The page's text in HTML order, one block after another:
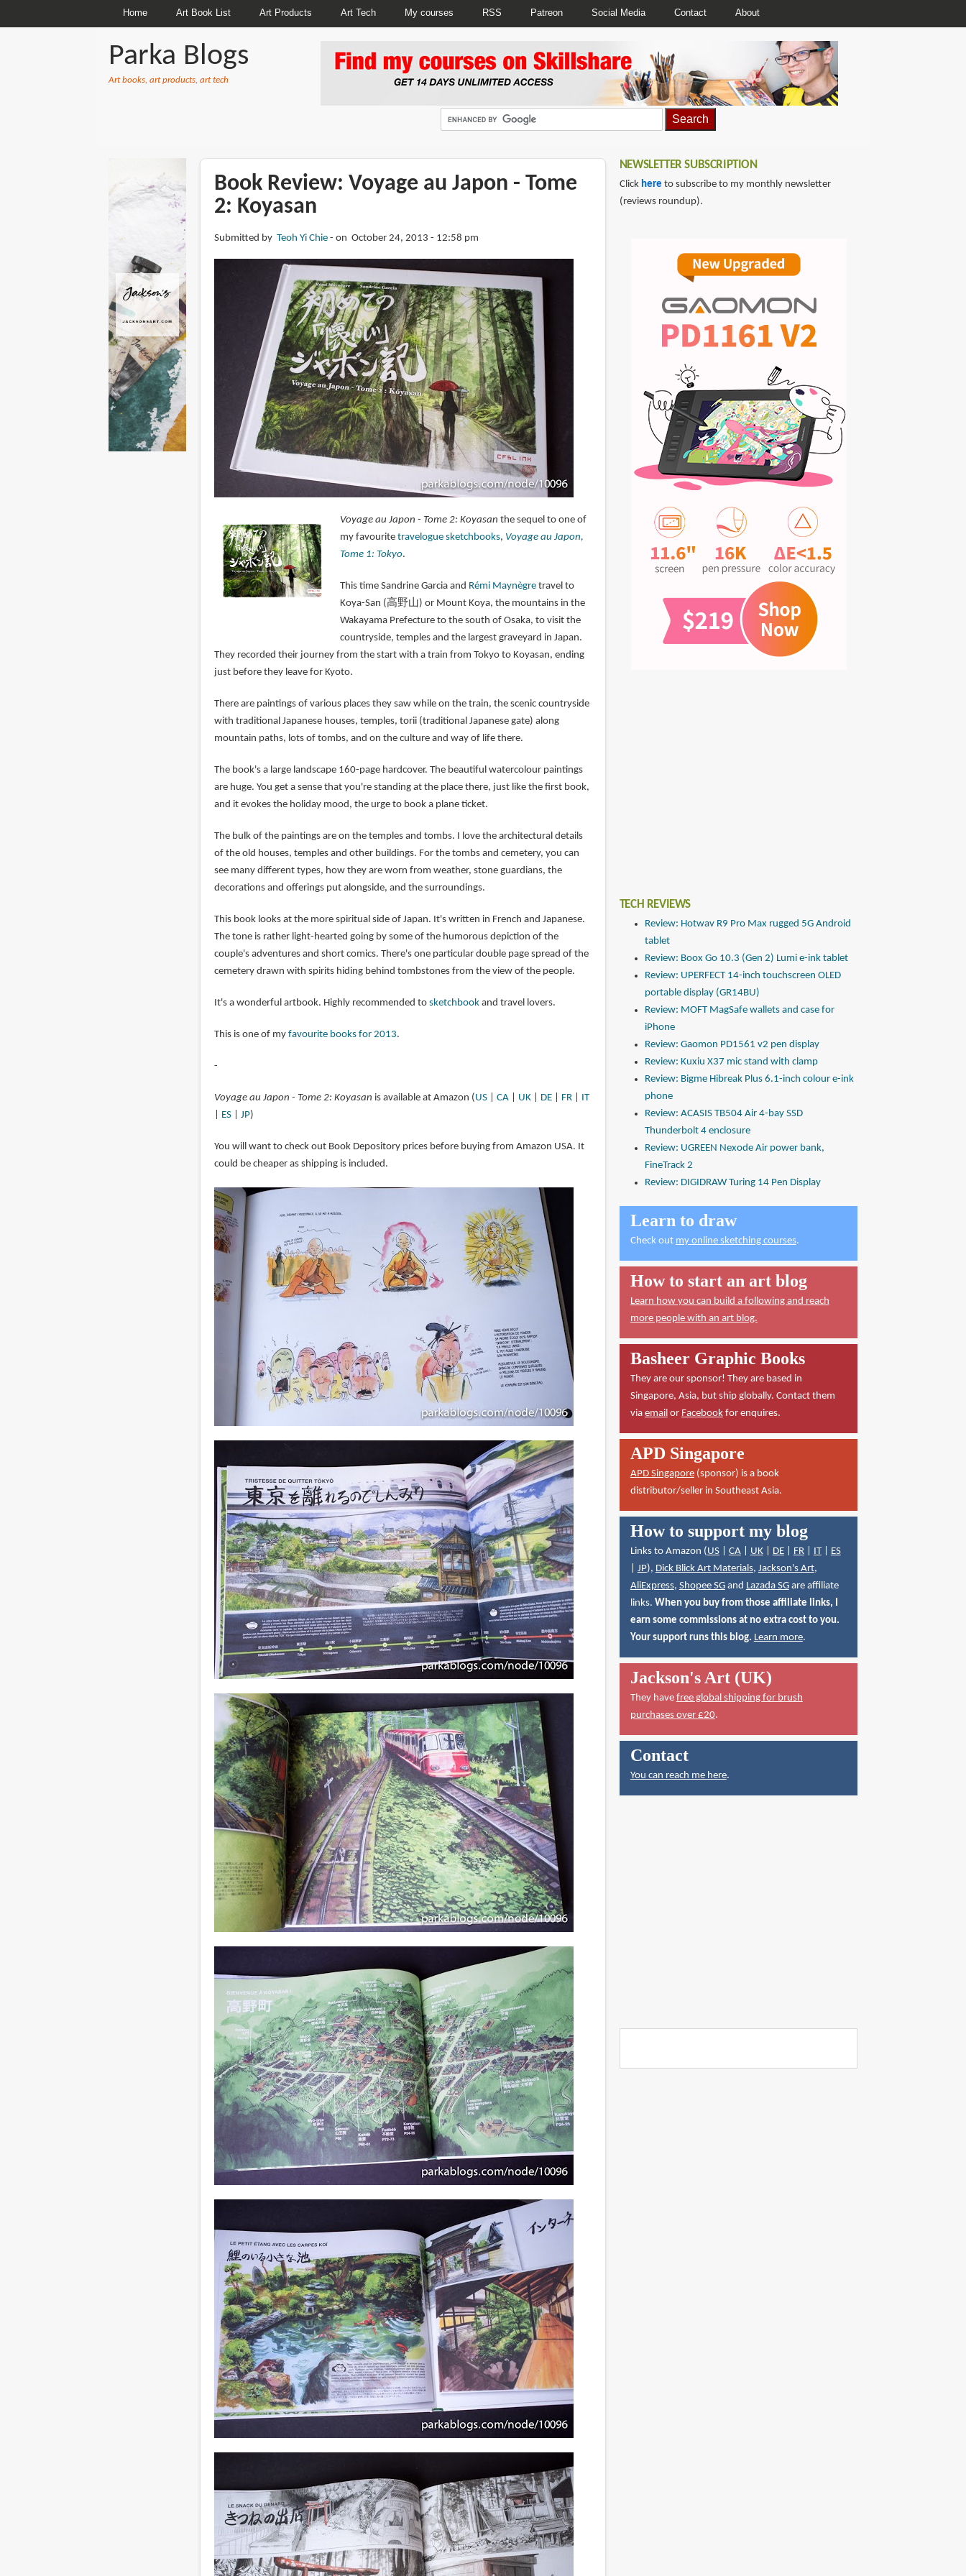
Home Art Book List Art Products Art Tech My courses RSS Patreon Social Media Contact About
Parka Blogs
Art books, art products, art tech
Book Review: Voyage au Japon - Tome
2: Koyasan
Submitted by Teoh Yi Chie on October 24, 2013 - 12:58 pm
Voyage au Japon - Tome 2: Koyasan the sequel to one of
my favourite travelogue sketchbooks, Voyage au Japon,
Tome 1: Tokyo.
This time Sandrine Garcia and Rémi Maynègretravel to
Koya-San (高野山) or Mount Koya, the mountains in the
Wakayama Prefecture to the south of Osaka, to visit the
countryside, temples and the largest graveyard in Japan.
They recorded their journey from the start with a train from Tokyo to Koyasan, ending
just before they leave for Kyoto.
There are paintings of various places they saw while on the train, the scenic countryside
with traditional Japanese houses, temples, torii (traditional Japanese gate) along
mountain paths, lots of tombs, and on the culture and way of life there.
The book's a large landscape 160-page hardcover. The beautiful watercolour paintings
are huge. You get a sense that you're standing at the place there, just like the first book,
and it evokes the holiday mood, the urge to book a plane ticket.
The bulk of the paintings are on the temples and tombs. I love the architectural details
of the old houses, temples and other buildings. For the tombs and cemetery, you can
see many different types, how they are worn from weather, stone guardians, the
decorations and offerings put alongside, and the surroundings.
This book looks at the more spiritual side of Japan. It's written in French and Japanese.
The tone is rather light-hearted going by some of the humorous depiction of the
couple's adventures and short comics. There's one particular double page spread of the
cemetery drawn with spirits hiding behind tombstones from the view of the people.
It's a wonderful artbook. Highly recommended to sketchbookand travel lovers.
This is one of my favourite books for 2013.
-
Voyage au Japon - Tome 2: Koyasan is available at Amazon (US| CA| UK| DE| FR| IT
ES| JP)
You will want to check out Book Depository prices before buying from Amazon USA. It
could be cheaper as shipping is included.
NEWSLETTER SUBSCRIPTION
Click here to subscribe to my monthly newsletter
(reviews roundup).
TECH REVIEWS
Review: Hotwav R9 Pro Max rugged 5G Android
tablet
Review: Boox Go 10.3 (Gen 2) Lumi e-ink tablet
Review: UPERFECT 14-inch touchscreen OLED
portable display (GR14BU)
Review: MOFT MagSafe wallets and case for
iPhone
Review: Gaomon PD1561 v2 pen display
Review: Kuxiu X37 mic stand with clamp
Review: Bigme Hibreak Plus 6.1-inch colour e-ink
phone
Review: ACASIS TB504 Air 4-bay SSD
Thunderbolt 4 enclosure
Review: UGREEN Nexode Air power bank,
FineTrack 2
Review: DIGIDRAW Turing 14 Pen Display
Learn to draw
Check out my online sketching courses.
How to start an art blog
Learn how you can build a following and reach
more people with an art blog.
Basheer Graphic Books
They are our sponsor! They are based in
Singapore, Asia, but ship globally. Contact them
via emailor Facebookfor enquires.
APD Singapore
APD Singapore(sponsor) is a book
distributor/seller in Southeast Asia.
How to support my blog
Links to Amazon (US| CA| UK| DE| FR| IT| ES
JP), Dick Blick Art Materials, Jackson's Art,
AliExpress, Shopee SGand Lazada SGare affiliate
links. When you buy from those affiliate links, I
earn some commissions at no extra cost to you.
Your support runs this blog. Learn more.
Jackson's Art (UK)
They have free global shipping for brush
purchases over £20.
Contact
You can reach me here.